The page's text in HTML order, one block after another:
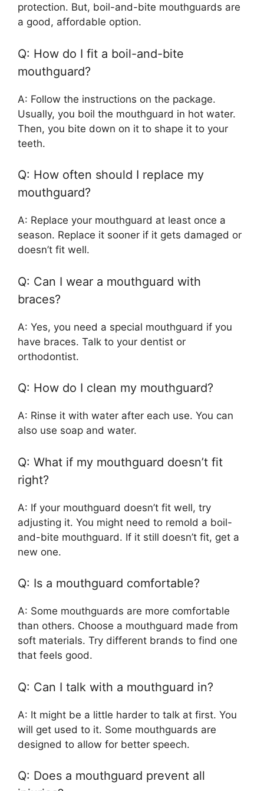
protection. But, boil-and-bite mouthguards are
a good, affordable option.
Q: How do I fit a boil-and-bite
mouthguard?
A: Follow the instructions on the package.
Usually, you boil the mouthguard in hot water.
Then, you bite down on it to shape it to your
teeth.
Q: How often should I replace my
mouthguard?
A: Replace your mouthguard at least once a
season. Replace it sooner if it gets damaged or
doesn’t fit well.
Q: Can I wear a mouthguard with
braces?
A: Yes, you need a special mouthguard if you
have braces. Talk to your dentist or
orthodontist.
Q: How do I clean my mouthguard?
A: Rinse it with water after each use. You can
also use soap and water.
Q: What if my mouthguard doesn’t fit
right?
A: If your mouthguard doesn’t fit well, try
adjusting it. You might need to remold a boil-
and-bite mouthguard. If it still doesn’t fit, get a
new one.
Q: Is a mouthguard comfortable?
A: Some mouthguards are more comfortable
than others. Choose a mouthguard made from
soft materials. Try different brands to find one
that feels good.
Q: Can I talk with a mouthguard in?
A: It might be a little harder to talk at first. You
will get used to it. Some mouthguards are
designed to allow for better speech.
Q: Does a mouthguard prevent all